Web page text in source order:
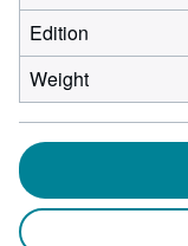
Edition
Weight